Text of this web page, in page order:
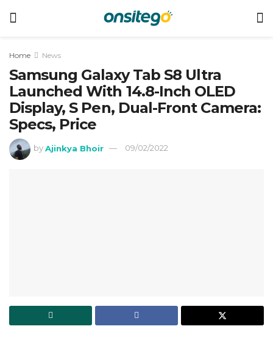
Home News
Samsung Galaxy Tab S8 Ultra
Launched With 14.8-Inch OLED
Display, S Pen, Dual-Front Camera:
Specs, Price
by Ajinkya Bhoir 09/02/2022